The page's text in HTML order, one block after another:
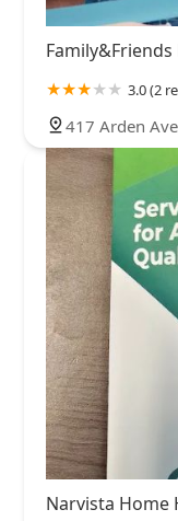
3.0 (2
417 Arden
Narvista Home